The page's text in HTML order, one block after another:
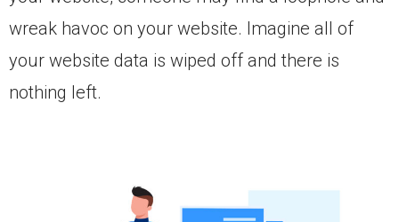
wreak havoc on your website. Imagine all of
your website data is wiped off and there is
nothing left.